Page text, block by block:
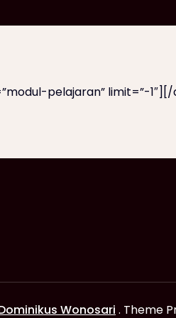
pelajaran” limit=”-
Wonosari . Theme